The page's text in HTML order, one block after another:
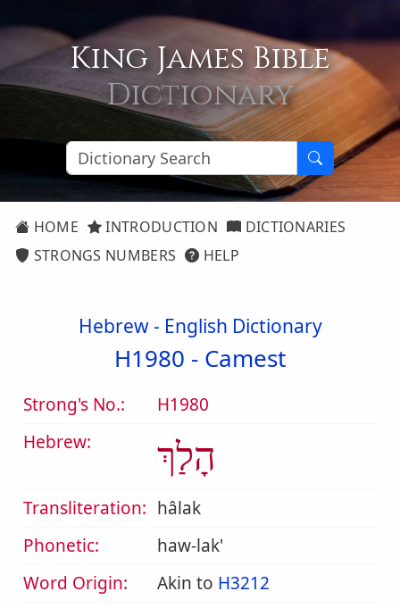
King James Bible
Dictionary
HOME INTRODUCTION
DICTIONARIES
STRONGS NUMBERS
HELP
Hebrew - English Dictionary
H1980 - Camest
Strong's No.:
H1980
Hebrew:
הָלַךְ
Transliteration: hâlak
Phonetic:
haw-lak'
Word Origin:
Akin to H3212